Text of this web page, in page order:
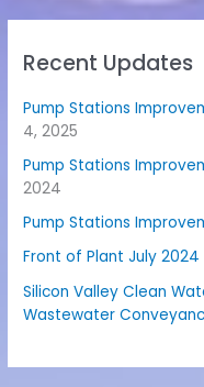
Recent Updates
Pump Stations
4, 2025
Pump Stations
2024
Pump Stations
Front of Plant July 2024
Silicon Valley Clean
Wastewater